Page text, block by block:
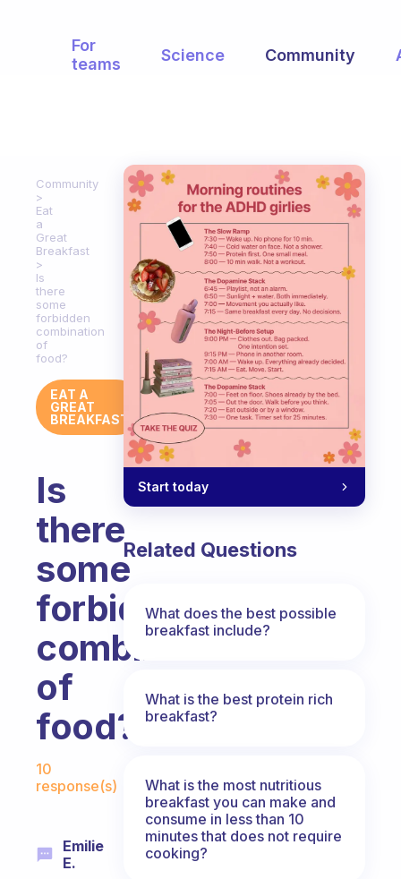
For
teams
Science Community
Community
Eat
a
Great
Breakfast
Is
there
some
forbidden
combination
of
food?
EAT A
GREAT
BREAKFAST
Is
there
some
forbidden
combination
of
food?
10
response(s)
Emilie
E.
Start today
Related Questions
What does the best possible
breakfast include?
What is the best protein rich
breakfast?
What is the most nutritious
breakfast you can make and
consume in less than 10
minutes that does not require
cooking?